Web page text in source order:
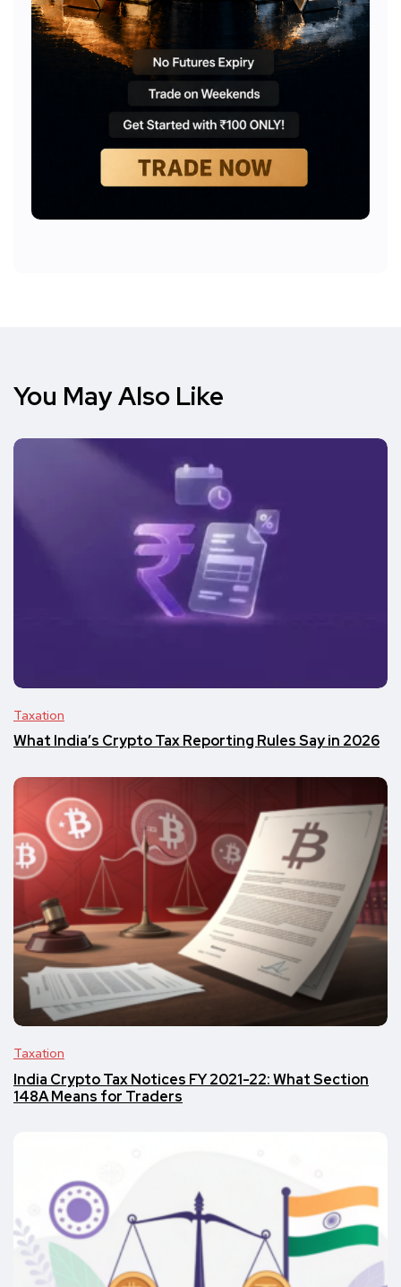
You May Also Like
Taxation
What India’s Crypto Tax Reporting Rules Say in 2026
Taxation
India Crypto Tax Notices FY 2021-22: What Section
148A Means for Traders